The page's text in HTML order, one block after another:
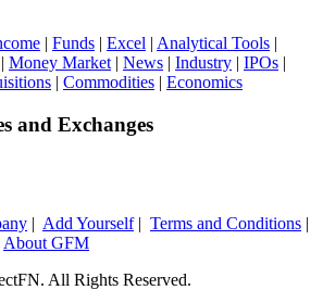
| Funds | Excel | Analytical Tools |
| Money Market | News | Industry | IPOs |
| Commodities | Economics
and Exchanges
| Add Yourself| Terms and Conditions |
About GFM
All Rights Reserved.